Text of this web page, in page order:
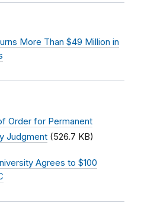
More Than $49 Million in
Order for Permanent
Judgment (526.7 KB)
Agrees to $100